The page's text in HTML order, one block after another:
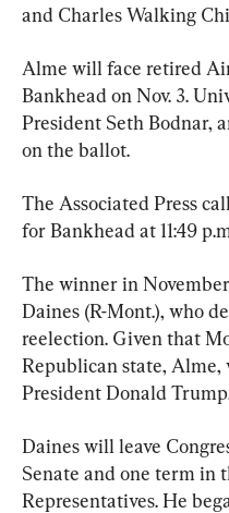
and Charles Walking
Alme will face retired
Bankhead on Nov. 3.
President Seth Bodnar,
on the ballot.
The Associated Press
for Bankhead at 11:49
The winner in
Daines (R-Mont.), who
reelection. Given that
Republican state, Alme,
President Donald
Daines will leave
Senate and one term in
Representatives. He